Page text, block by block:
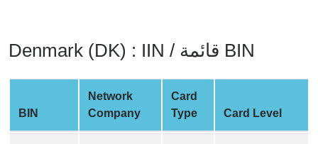
Generator
Credit
from
BIN
Denmark (DK) : IIN / قائمة BIN
BIN
Network
Company
Card
Type
Card Level